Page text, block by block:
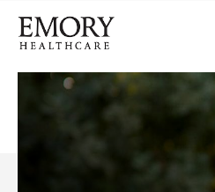
Healthcare